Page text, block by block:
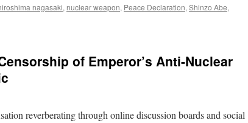
nagasaki, nuclear weapon, Peace Declaration, Shinzo Abe,
of Emperor’s Anti-Nuclear
reverberating through online discussion boards and social